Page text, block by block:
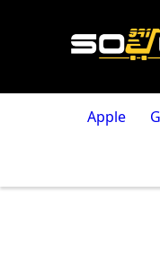
Apple